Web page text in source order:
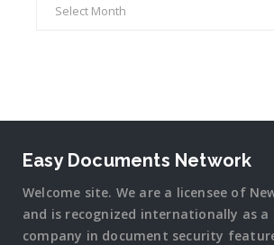
Easy Documents Network
Welcome site. We are a licensee of
and is recognized internationally as a
company in document security